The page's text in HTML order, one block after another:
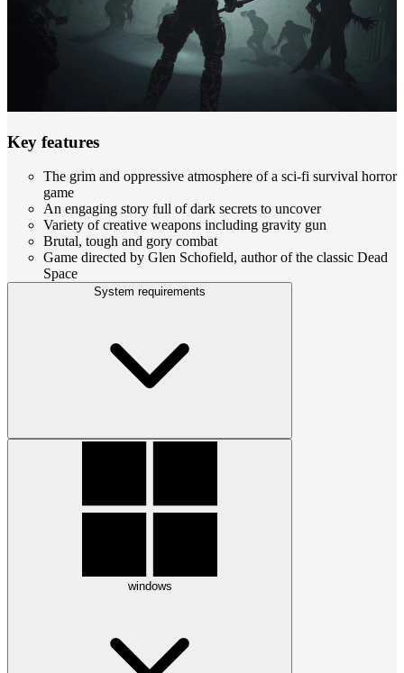
Key features
The grim and oppressive atmosphere of a sci-fi survival horror
game
An engaging story full of dark secrets to uncover
Variety of creative weapons including gravity gun
Brutal, tough and gory combat
Game directed by Glen Schofield, author of the classic Dead
Space
System requirements
windows